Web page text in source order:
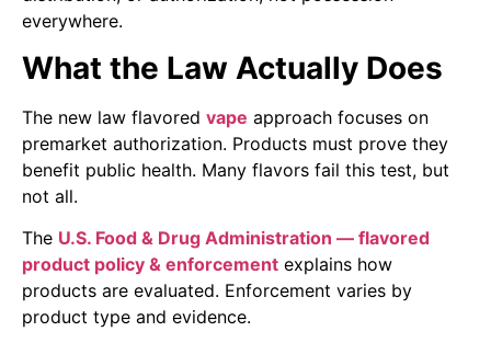
everywhere.
What the Law Actually Does
The new law flavored vape approach focuses on
premarket authorization. Products must prove they
benefit public health. Many flavors fail this test, but
not all.
The U.S. Food & Drug Administration — flavored
product policy & enforcement explains how
products are evaluated. Enforcement varies by
product type and evidence.